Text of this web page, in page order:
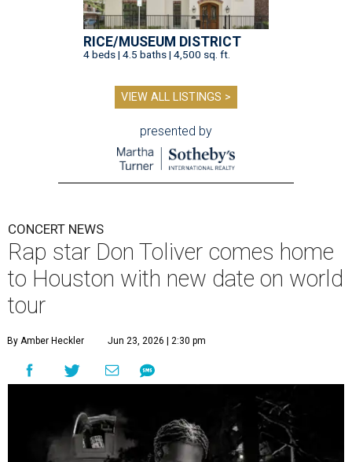
RICE/MUSEUM DISTRICT
4 beds | 4.5 baths | 4,500 sq. ft.
VIEW ALL LISTINGS >
presented by
CONCERT NEWS
Rap star Don Toliver comes home
to Houston with new date on world
tour
By Amber Heckler Jun 23, 2026 | 2:30 pm